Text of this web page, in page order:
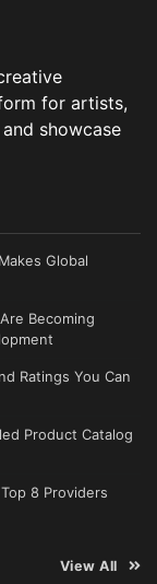
for artists,
showcase
Global
Becoming
Ratings You Can
Product Catalog
8 Providers
View All